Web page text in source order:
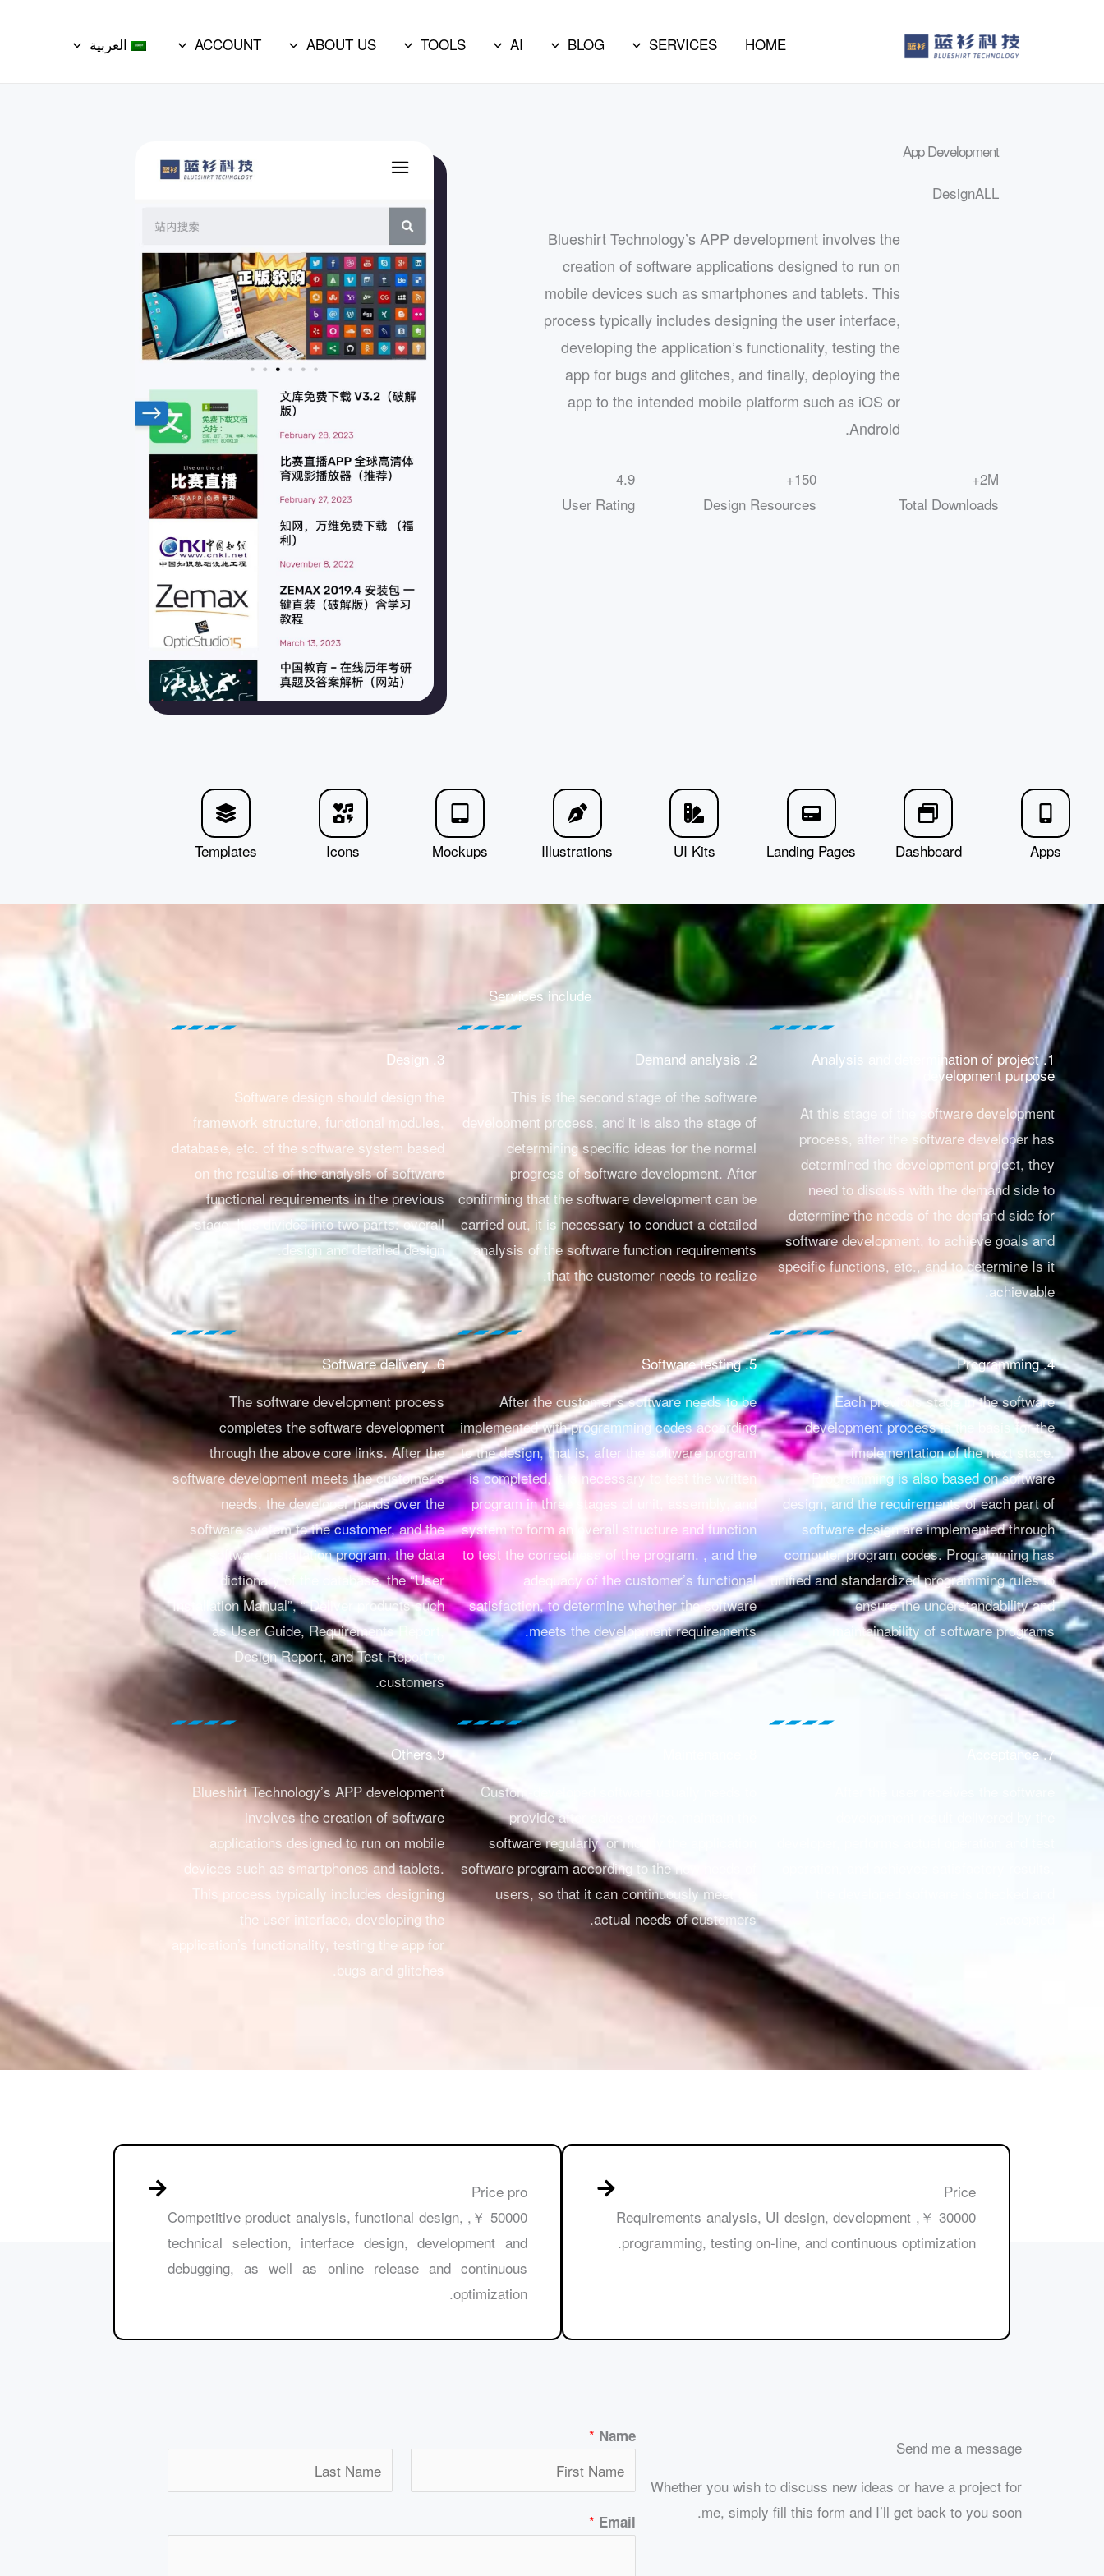
HOME
SERVICES
BLOG
AI
TOOLS
ABOUT US
ACCOUNT العربية
App Development
ALL
Design
Blueshirt Technology’s APP development involves the
creation of software applications designed to run on
mobile devices such as smartphones and tablets. This
process typically includes designing the user interface,
developing the application’s functionality, testing the
app for bugs and glitches, and finally, deploying the
app to the intended mobile platform such as iOS or
Android.
2M+
Total Downloads
150+
Design Resources
4.9
User Rating
Apps
Dashboard
Landing Pages
UI Kits
Illustrations
Mockups
Icons
Templates
Services include
1. Analysis and determination of project
development purpose
At this stage of the software development
process, after the software developer has
determined the development project, they
need to discuss with the demand side to
determine the needs of the demand side for
software development, to achieve goals and
specific functions, etc., and to determine Is it
achievable.
2. Demand analysis
This is the second stage of the software
development process, and it is also the stage of
determining specific ideas for the normal
progress of software development. After
confirming that the software development can be
carried out, it is necessary to conduct a detailed
analysis of the software function requirements
that the customer needs to realize.
3. Design
Software design should design the
framework structure, functional modules,
database, etc. of the software system based
on the results of the analysis of software
functional requirements in the previous
stage. It is divided into two parts: overall
design and detailed design.
4. Programming
Each previous stage in the software
development process is the basis for the
implementation of the next stage.
Programming is also based on software
design, and the requirements of each part of
software design are implemented through
computer program codes. Programming has
unified and standardized programming rules to
ensure the understandability and
maintainability of software programs.
5. Software testing
After the customer’s software needs to be
implemented with programming codes according
to the design, that is, after the software program
is completed, it is necessary to test the written
program in three stages of unit, assembly, and
system to form an overall structure and function
to test the correctness of the program. , and the
adequacy of the customer’s functional
satisfaction, to determine whether the software
meets the development requirements.
6. Software delivery
The software development process
completes the software development
through the above core links. After the
software development meets the customer’s
needs, the developer hands over the
software system to the customer, and the
software installation program, the data
dictionary of the database, the “User
Installation Manual”, “ Deliver products such
as User Guide, Requirements Report,
Design Report, and Test Report to
customers.
7. Acceptance
Custom-developed software usually needs to
provide after-sales service, maintain the
software regularly, or modify the application
software program according to the new needs of
users, so that it can continuously meet the
actual needs of customers.
9.Others
Blueshirt Technology’s APP development
involves the creation of software
applications designed to run on mobile
devices such as smartphones and tablets.
This process typically includes designing
the user interface, developing the
application’s functionality, testing the app for
bugs and glitches.
Price
30000 ￥, Requirements analysis, UI design, development
programming, testing on-line, and continuous optimization.
Price pro
50000 ￥, Competitive product analysis, functional design,
technical selection, interface design, development and
debugging, as well as online release and continuous
optimization.
Send me a message
Whether you wish to discuss new ideas or have a project for
me, simply fill this form and I’ll get back to you soon.
Name
*
Email
*